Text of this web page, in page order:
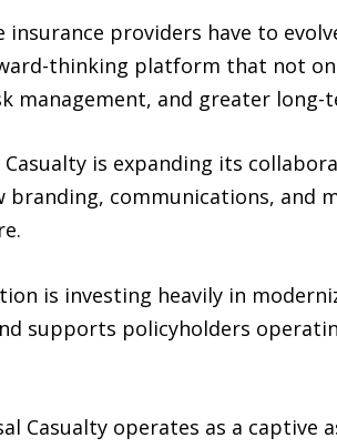
insurance providers have to
thinking platform that not
management, and greater
is expanding its
branding, communications, and
is investing heavily in
supports policyholders
Casualty operates as a captive